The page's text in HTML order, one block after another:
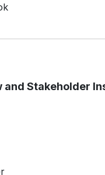
and Stakeholder